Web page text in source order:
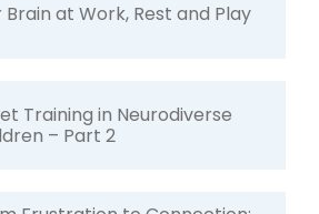
Brain at Work, Rest and Play
Training in Neurodiverse
– Part 2